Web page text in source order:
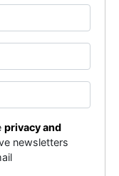
privacy and
newsletters